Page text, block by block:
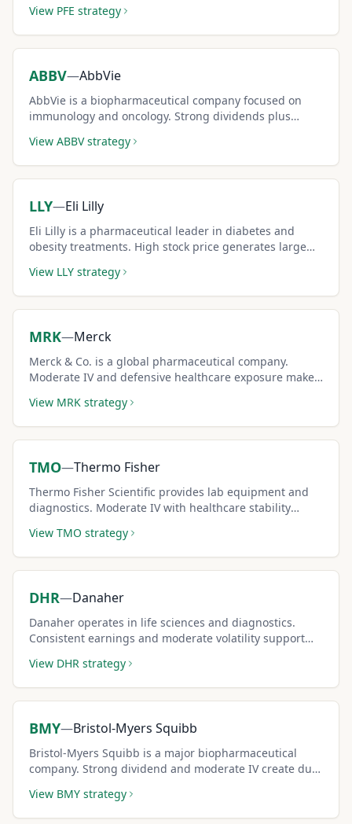
View PFE strategy
ABBV—AbbVie
AbbVie is a biopharmaceutical company focused on
immunology and oncology. Strong dividends plus
View ABBVstrategy
LLY—Eli Lilly
Eli Lilly is a pharmaceutical leader in diabetes and
obesity treatments. High stock price generates large
View LLY strategy
MRK—Merck
Merck & Co. is a global pharmaceutical company.
Moderate IV and defensive healthcare exposure make
View MRK strategy
TMO—Thermo Fisher
Thermo Fisher Scientific provides lab equipment and
diagnostics. Moderate IV with healthcare stability
View TMO strategy
DHR—Danaher
Danaher operates in life sciences and diagnostics.
Consistent earnings and moderate volatility support
View DHR strategy
BMY—Bristol-Myers Squibb
Bristol-Myers Squibb is a major biopharmaceutical
company. Strong dividend and moderate IV create dual
View BMY strategy